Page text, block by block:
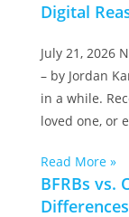
Digital
July 21, 2026
– by Jordan
in a while.
loved one, or
Read More »
BFRBs vs.
Differences